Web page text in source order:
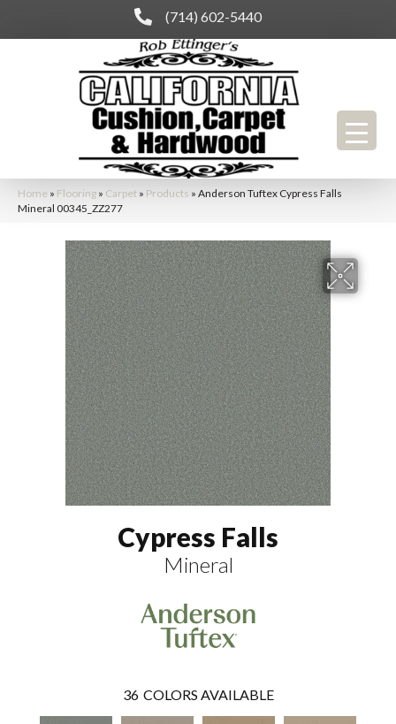
(714) 602-5440
Home » Flooring » Carpet » Products » Anderson Tuftex Cypress Falls
Mineral 00345_ZZ277
Cypress Falls
Mineral
36 COLORS AVAILABLE